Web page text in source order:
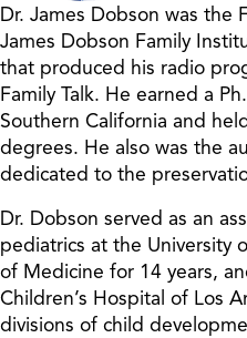
Dr. James Dobson was the
James Dobson Family
that produced his radio
Family Talk. He earned a
Southern California and
degrees. He also was the
dedicated to the
Dr. Dobson served as an
pediatrics at the University
of Medicine for 14 years,
Children’s Hospital of Los
divisions of child